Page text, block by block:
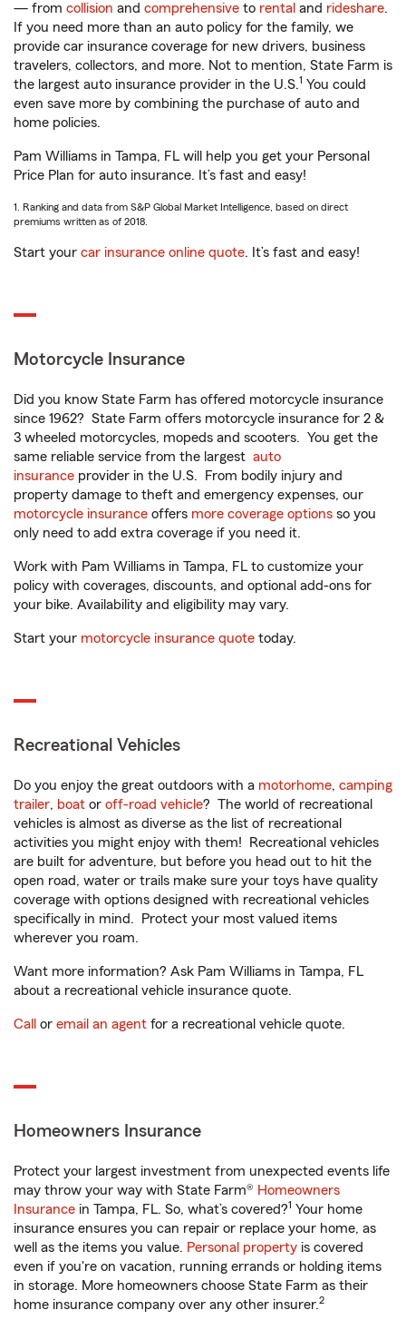
— from collision and comprehensive to rental and rideshare.
If you need more than an auto policy for the family, we
provide car insurance coverage for new drivers, business
travelers, collectors, and more. Not to mention, State Farm is
the largest auto insurance provider in the U.S.1 You could
even save more by combining the purchase of auto and
home policies.
Pam Williams in Tampa, FL will help you get your Personal
Price Plan for auto insurance. It’s fast and easy!
1. Ranking and data from S&P Global Market Intelligence, based on direct
premiums written as of 2018.
Start your car insurance online quote. It’s fast and easy!
Motorcycle Insurance
Did you know State Farm has offered motorcycle insurance
since 1962? State Farm offers motorcycle insurance for 2 &
3 wheeled motorcycles, mopeds and scooters. You get the
same reliable service from the largest auto
insurance provider in the U.S. From bodily injury and
property damage to theft and emergency expenses, our
motorcycle insurance offers more coverage options so you
only need to add extra coverage if you need it.
Work with Pam Williams in Tampa, FL to customize your
policy with coverages, discounts, and optional add-ons for
your bike. Availability and eligibility may vary.
Start your motorcycle insurance quote today.
Recreational Vehicles
Do you enjoy the great outdoors with a motorhome, camping
trailer, boat or off-road vehicle? The world of recreational
vehicles is almost as diverse as the list of recreational
activities you might enjoy with them! Recreational vehicles
are built for adventure, but before you head out to hit the
open road, water or trails make sure your toys have quality
coverage with options designed with recreational vehicles
specifically in mind. Protect your most valued items
wherever you roam.
Want more information? Ask Pam Williams in Tampa, FL
about a recreational vehicle insurance quote.
Call or email an agent for a recreational vehicle quote.
Homeowners Insurance
Protect your largest investment from unexpected events life
may throw your way with State Farm® Homeowners
Insurance in Tampa, FL. So, what’s covered?1 Your home
insurance ensures you can repair or replace your home, as
well as the items you value. Personal property is covered
even if you're on vacation, running errands or holding items
in storage. More homeowners choose State Farm as their
home insurance company over any other insurer.2